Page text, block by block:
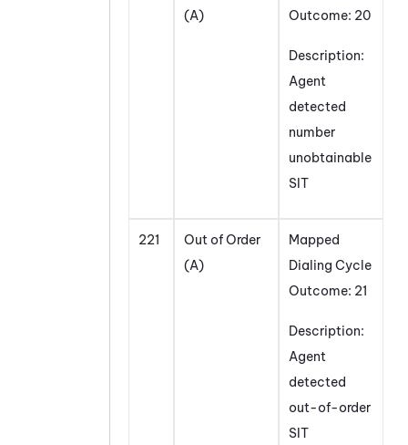
(A)
Outcome: 20
Description:
Agent
detected
number
unobtainable
SIT
221
Out of Order
(A)
Mapped
Dialing Cycle
Outcome: 21
Description:
Agent
detected
out-of-order
SIT